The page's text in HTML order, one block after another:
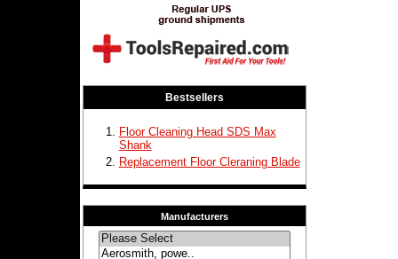
Bestsellers
Floor Cleaning Head SDS Max
Shank
Replacement Floor Cleraning Blade
Manufacturers